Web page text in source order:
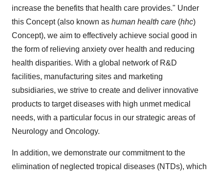
increase the benefits that health care provides." Under
this Concept (also known as human health care (hhc)
Concept), we aim to effectively achieve social good in
the form of relieving anxiety over health and reducing
health disparities. With a global network of R&D
facilities, manufacturing sites and marketing
subsidiaries, we strive to create and deliver innovative
products to target diseases with high unmet medical
needs, with a particular focus in our strategic areas of
Neurology and Oncology.
In addition, we demonstrate our commitment to the
elimination of neglected tropical diseases (NTDs), which